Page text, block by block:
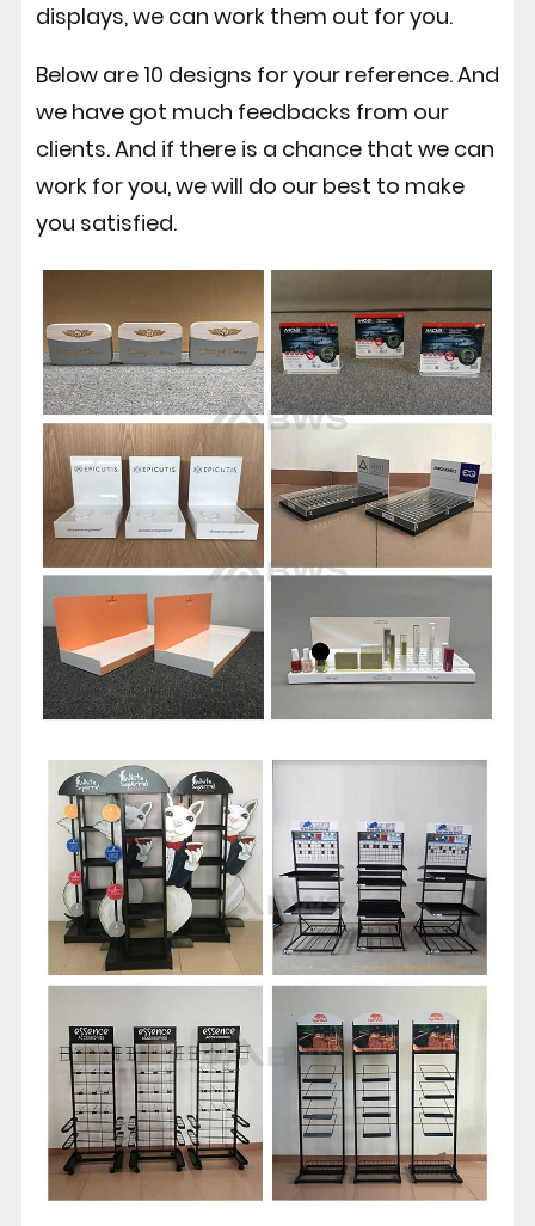
displays, we can work them out for you.
Below are 10 designs for your reference. And
we have got much feedbacks from our
clients. And if there is a chance that we can
work for you, we will do our best to make
you satisfied.